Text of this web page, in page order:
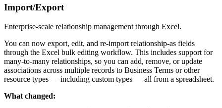
Import/Export
Enterprise-scale relationship management through Excel.
You can now export, edit, and re-import relationship-as fields
through the Excel bulk editing workflow. This includes support for
many-to-many relationships, so you can add, remove, or update
associations across multiple records to Business Terms or other
resource types — including custom types — all from a spreadsheet.
What changed: